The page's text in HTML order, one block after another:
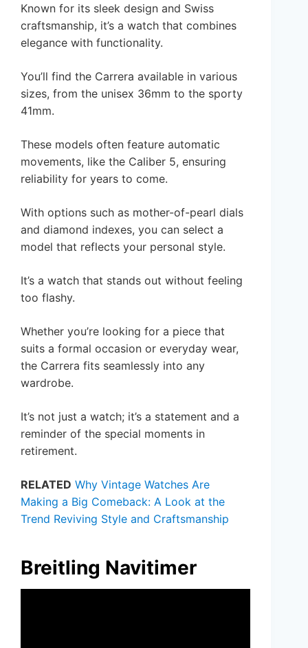
Known for its sleek design and Swiss
craftsmanship, it’s a watch that combines
elegance with functionality.
You’ll find the Carrera available in various
sizes, from the unisex 36mm to the sporty
41mm.
These models often feature automatic
movements, like the Caliber 5, ensuring
reliability for years to come.
With options such as mother-of-pearl dials
and diamond indexes, you can select a
model that reflects your personal style.
It’s a watch that stands out without feeling
too flashy.
Whether you’re looking for a piece that
suits a formal occasion or everyday wear,
the Carrera fits seamlessly into any
wardrobe.
It’s not just a watch; it’s a statement and a
reminder of the special moments in
retirement.
RELATED Why Vintage Watches Are
Making a Big Comeback: A Look at the
Trend Reviving Style and Craftsmanship
Breitling Navitimer